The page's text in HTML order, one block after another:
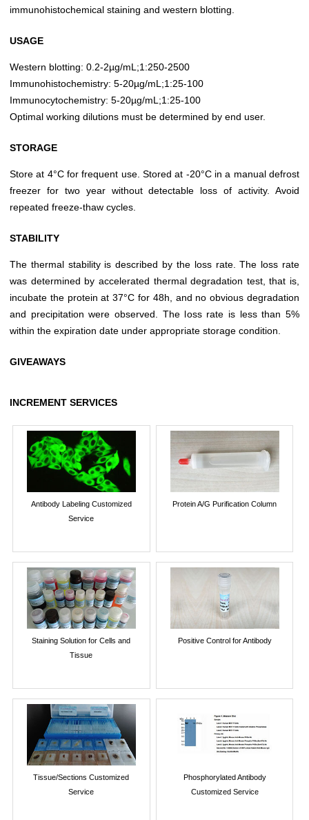
immunohistochemical staining and western blotting.
USAGE
Western blotting: 0.2-2µg/mL;1:250-2500
Immunohistochemistry: 5-20µg/mL;1:25-100
Immunocytochemistry: 5-20µg/mL;1:25-100
Optimal working dilutions must be determined by end user.
STORAGE
Store at 4°C for frequent use. Stored at -20°C in a manual defrost
freezer for two year without detectable loss of activity. Avoid
repeated freeze-thaw cycles.
STABILITY
The thermal stability is described by the loss rate. The loss rate
was determined by accelerated thermal degradation test, that is,
incubate the protein at 37°C for 48h, and no obvious degradation
and precipitation were observed. The loss rate is less than 5%
within the expiration date under appropriate storage condition.
GIVEAWAYS
INCREMENT SERVICES
Antibody Labeling Customized
Service
Protein A/G Purification Column
Staining Solution for Cells and
Tissue
Positive Control for Antibody
Tissue/Sections Customized
Service
Phosphorylated Antibody
Customized Service